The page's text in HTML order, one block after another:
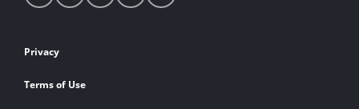
media
Footer
links
Privacy
Terms of Use